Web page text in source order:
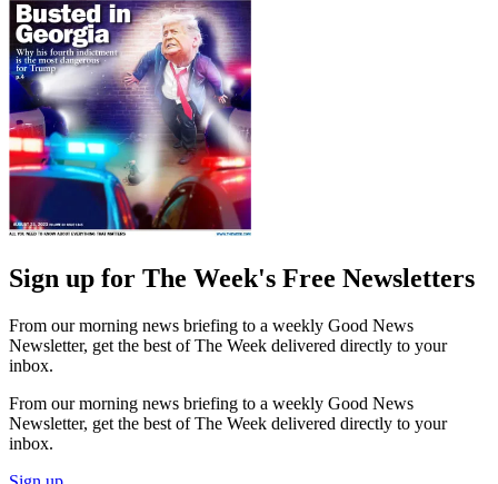
Sign up for The Week's Free Newsletters
From our morning news briefing to a weekly Good News
Newsletter, get the best of The Week delivered directly to your
inbox.
From our morning news briefing to a weekly Good News
Newsletter, get the best of The Week delivered directly to your
inbox.